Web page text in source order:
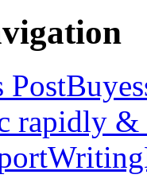
Post
rapidly &